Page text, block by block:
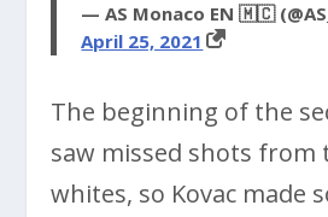
— AS Monaco EN 🇲🇨
April 25, 2021
The beginning of the
saw missed shots from
whites, so Kovac made